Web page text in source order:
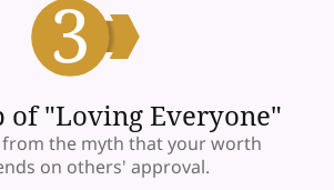
of "Loving Everyone"
from the myth that your worth
on others' approval.